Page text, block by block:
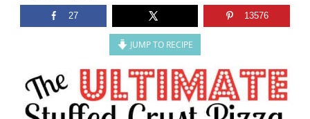
27 13576
JUMP TO RECIPE